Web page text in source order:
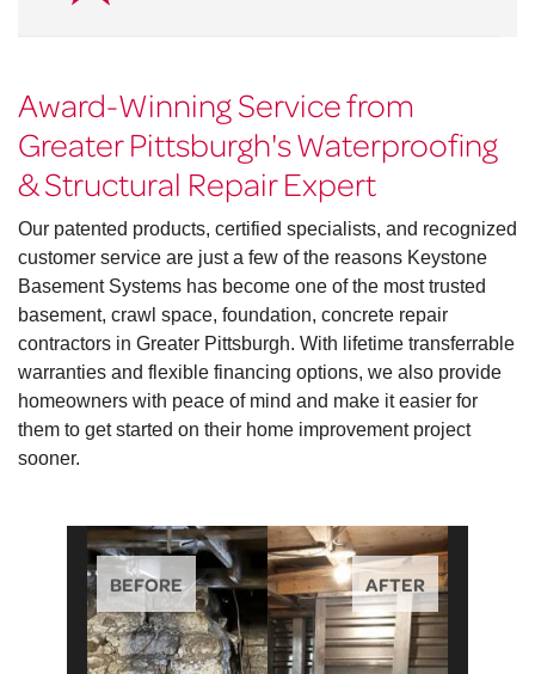
Award-Winning Service from
Greater Pittsburgh's Waterproofing
& Structural Repair Expert
Our patented products, certified specialists, and recognized
customer service are just a few of the reasons Keystone
Basement Systems has become one of the most trusted
basement, crawl space, foundation, concrete repair
contractors in Greater Pittsburgh. With lifetime transferrable
warranties and flexible financing options, we also provide
homeowners with peace of mind and make it easier for
them to get started on their home improvement project
sooner.
BEFORE AFTER